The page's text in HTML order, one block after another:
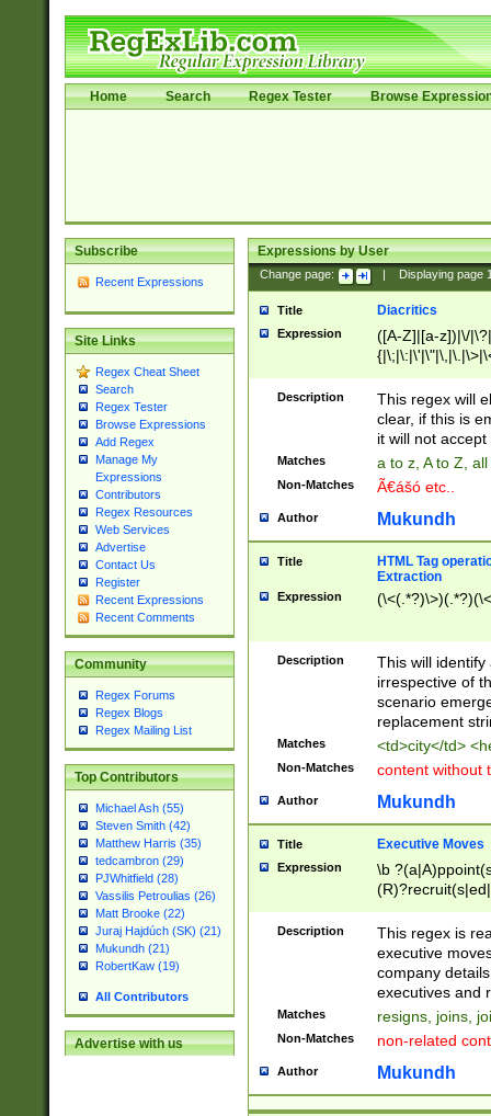
Home Search Regex Tester Browse
Subscribe
Recent Expressions
Site Links
Regex Cheat Sheet
Search
Regex Tester
Browse Expressions
Add Regex
Manage My
Expressions
Contributors
Regex Resources
Web Services
Advertise
Contact Us
Register
Recent Expressions
Recent Comments
Community
Regex Forums
Regex Blogs
Regex Mailing List
Top Contributors
Michael Ash (55)
Steven Smith (42)
Matthew Harris (35)
tedcambron (29)
PJWhitfield (28)
Vassilis Petroulias (26)
Matt Brooke (22)
Juraj Hajdúch (SK) (21)
Mukundh (21)
RobertKaw (19)
All Contributors
Advertise with us
Expressions by User
Change page: Displaying page
Title Diacritics
Expression
([A-Z]|[a-z])|\/
Description
This regex will
clear, if this is
it will not accept
Matches a to z, A to Z,
Non-Matches Ã€ášó etc..
Author Mukundh
Title
HTML Tag
Extraction
Expression
Description
This will
irrespective of
scenario
replacement
Matches <td>city</td>
Non-Matches content without
Author Mukundh
Title Executive Moves
Expression
\b
names(d)?|
reassumes
promoted to|
will succeed|
promoted to|
reassumes
transferred|
Description
This regex is
executive
company
executives and
Matches resigns, joins,
Non-Matches non-related
Author Mukundh